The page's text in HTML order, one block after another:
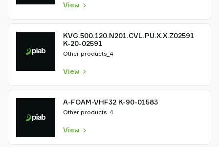
View
KVG.500.120.N201.CVL.PU.X.X.Z02591
K-20-02591
Other products_4
View
A-FOAM-VHF32 K-90-01583
Other products_4
View